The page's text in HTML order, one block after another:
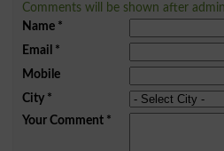
Comments will be shown after
Name*
Email *
Mobile
City*
Your Comment*